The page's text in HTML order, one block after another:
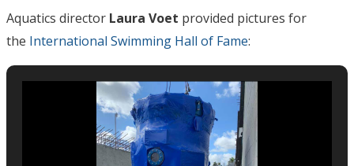
Aquatics director Laura Voet provided pictures for
the International Swimming Hall of Fame: